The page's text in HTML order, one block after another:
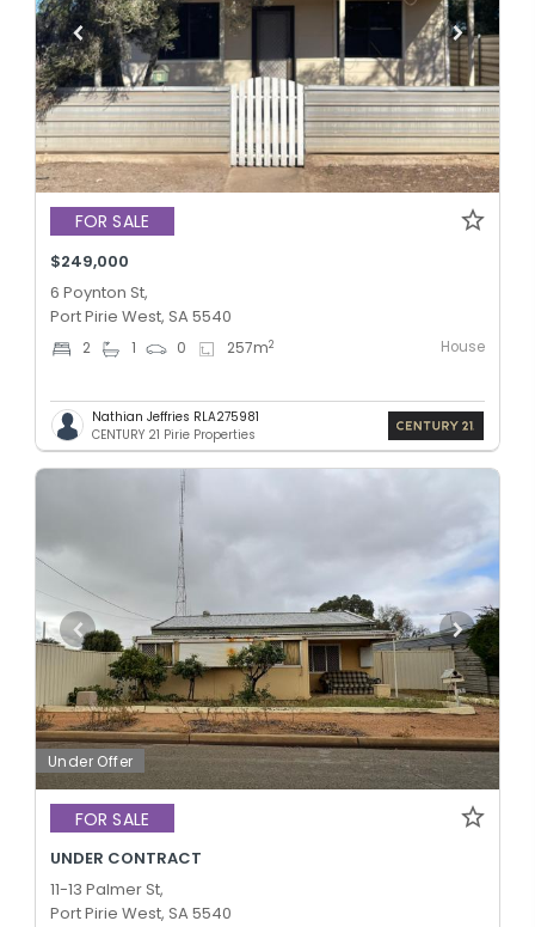
FOR SALE
$249,000
6 Poynton St,
Port Pirie West, SA 5540
2 1 0 257m2 House
Nathian Jeffries RLA275981
CENTURY 21 Pirie Properties
Under Offer
FOR SALE
UNDER CONTRACT
11-13 Palmer St,
Port Pirie West, SA 5540